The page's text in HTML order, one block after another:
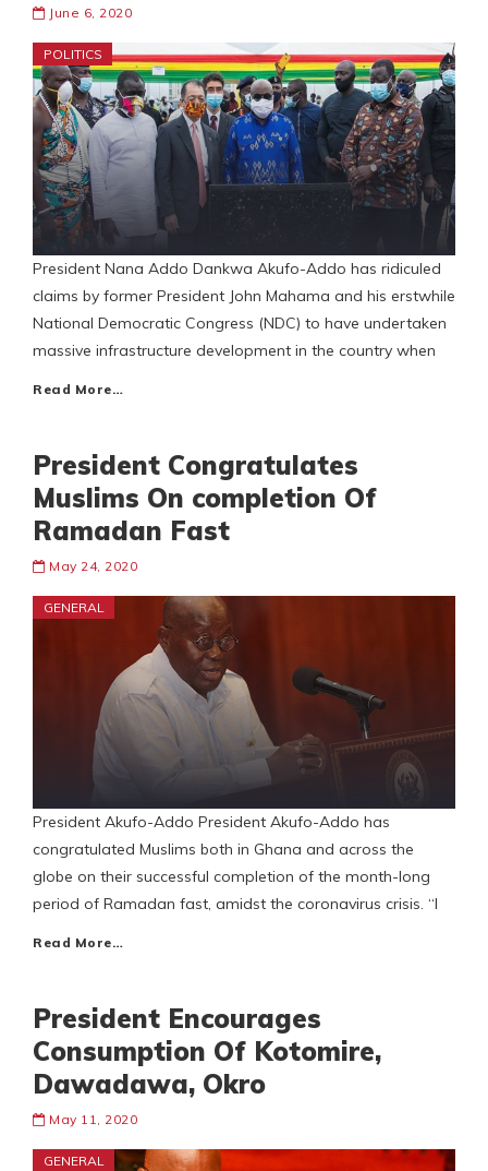
June 6, 2020
POLITICS
President Nana Addo Dankwa Akufo-Addo has ridiculed
claims by former President John Mahama and his erstwhile
National Democratic Congress (NDC) to have undertaken
massive infrastructure development in the country when
Read More…
President Congratulates
Muslims On completion Of
Ramadan Fast
May 24, 2020
GENERAL
President Akufo-Addo President Akufo-Addo has
congratulated Muslims both in Ghana and across the
globe on their successful completion of the month-long
period of Ramadan fast, amidst the coronavirus crisis. “I
Read More…
President Encourages
Consumption Of Kotomire,
Dawadawa, Okro
May 11, 2020
GENERAL